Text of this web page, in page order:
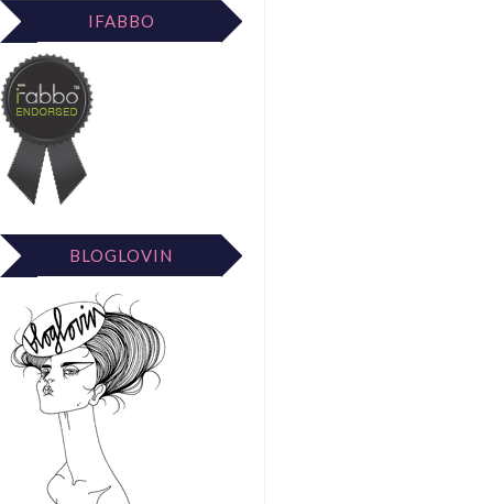
IFABBO
BLOGLOVIN